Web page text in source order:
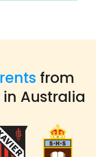
from
Australia